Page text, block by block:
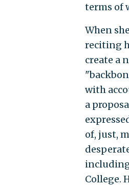
terms of
When
reciting
create a
with
a
of, just,
College.